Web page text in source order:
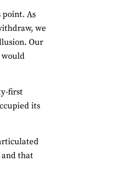
point.As
we
Our
would
its
and that